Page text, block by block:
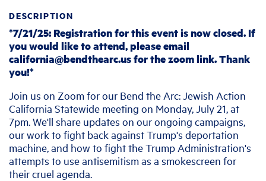
DESCRIPTION
*7/21/25: Registration for this event is now closed. If
you would like to attend, please email
california@bendthearc.usfor the zoom link. Thank
you!*
Join us on Zoom for our Bend the Arc: Jewish Action
California Statewide meeting on Monday, July 21, at
7pm. We'll share updates on our ongoing campaigns,
our work to fight back against Trump's deportation
machine, and how to fight the Trump Administration's
attempts to use antisemitism as a smokescreen for
their cruel agenda.